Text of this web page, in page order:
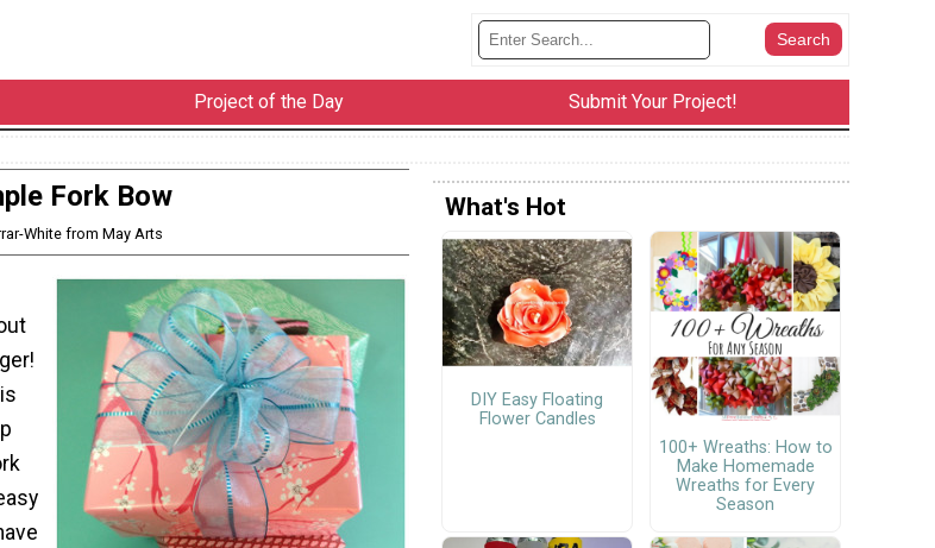
Project of the Day Submit Your Project!
Fork Bow
White from May Arts
What's Hot
DIY Easy Floating
Flower Candles
100+ Wreaths: How to
Make Homemade
Wreaths for Every
Season